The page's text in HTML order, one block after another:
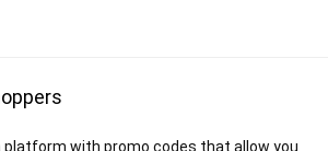
platform with promo codes that allow you